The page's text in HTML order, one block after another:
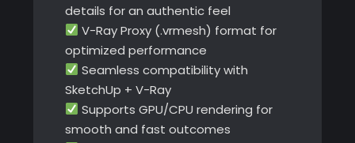
details for an authentic feel
V-Ray Proxy (.vrmesh) format for
optimized performance
Seamless compatibility with
SketchUp + V-Ray
Supports GPU/CPU rendering for
smooth and fast outcomes